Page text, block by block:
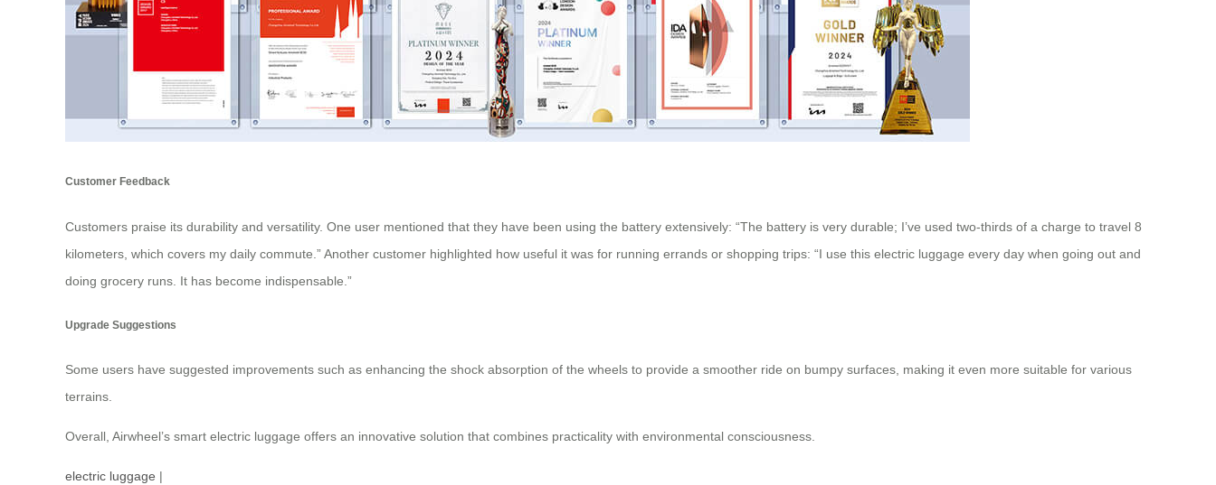
Customer Feedback
Customers praise its durability and versatility. One user mentioned that they have been using the battery extensively: “The battery is very durable; I’ve used two-thirds of a charge to travel 8
kilometers, which covers my daily commute.” Another customer highlighted how useful it was for running errands or shopping trips: “I use this electric luggage every day when going out and
doing grocery runs. It has become indispensable.”
Upgrade Suggestions
Some users have suggested improvements such as enhancing the shock absorption of the wheels to provide a smoother ride on bumpy surfaces, making it even more suitable for various
terrains.
Overall, Airwheel’s smart electric luggage offers an innovative solution that combines practicality with environmental consciousness.
electric luggage |